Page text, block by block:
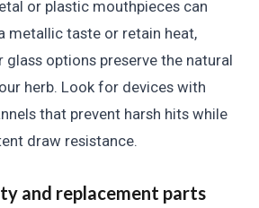
or plastic mouthpieces can
metallic taste or retain heat,
options preserve the natural
herb. Look for devices with
that prevent harsh hits while
draw resistance.
and replacement parts